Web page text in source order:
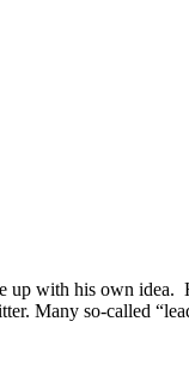
up with his own
Many so-called